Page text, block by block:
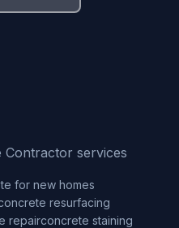
Contractor services
for new homes
resurfacing
repairconcrete staining